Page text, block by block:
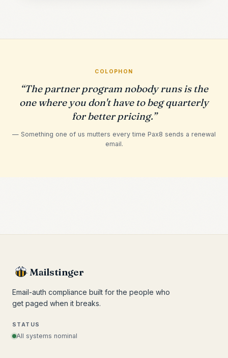
COLOPHON
“The partner program nobody runs is the
one where you don't have to beg quarterly
for better pricing.”
— Something one of us mutters every time Pax8 sends a renewal
email.
Mailstinger
Email-auth compliance built for the people who
get paged when it breaks.
STATUS
All systems nominal